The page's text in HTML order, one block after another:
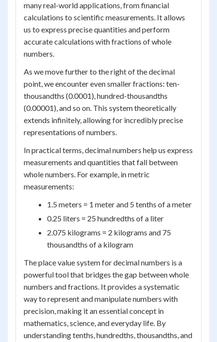
many real-world applications, from financial
calculations to scientific measurements. It allows
us to express precise quantities and perform
accurate calculations with fractions of whole
numbers.
As we move further to the right of the decimal
point, we encounter even smaller fractions: ten-
thousandths (0.0001), hundred-thousandths
(0.00001), and so on. This system theoretically
extends infinitely, allowing for incredibly precise
representations of numbers.
In practical terms, decimal numbers help us express
measurements and quantities that fall between
whole numbers. For example, in metric
measurements:
1.5 meters = 1 meter and 5 tenths of a meter
0.25 liters = 25 hundredths of a liter
2.075 kilograms = 2 kilograms and 75
thousandths of a kilogram
The place value system for decimal numbers is a
powerful tool that bridges the gap between whole
numbers and fractions. It provides a systematic
way to represent and manipulate numbers with
precision, making it an essential concept in
mathematics, science, and everyday life. By
understanding tenths, hundredths, thousandths, and